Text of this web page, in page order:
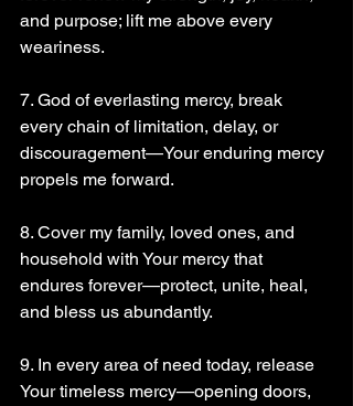
and purpose; lift me above every
weariness.
7. God of everlasting mercy, break
every chain of limitation, delay, or
discouragement—Your enduring mercy
propels me forward.
8. Cover my family, loved ones, and
household with Your mercy that
endures forever—protect, unite, heal,
and bless us abundantly.
9. In every area of need today, release
Your timeless mercy—opening doors,